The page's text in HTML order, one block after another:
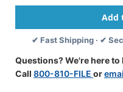
J
✔ Fast Shipping · ✔
Questions? We're here to
Call 800-810-FILE or